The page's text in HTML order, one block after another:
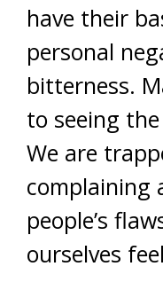
have their
personal
bitterness.
to seeing
We are
complaining
people’s
ourselves